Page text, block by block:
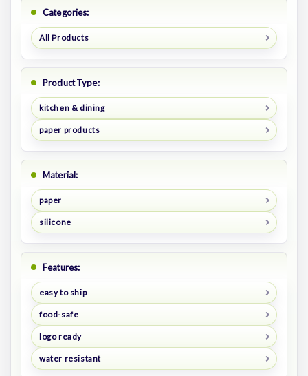
Categories:
All Products
Product Type:
kitchen & dining
paper products
Material:
paper
silicone
Features:
easy to ship
food-safe
logo ready
water resistant